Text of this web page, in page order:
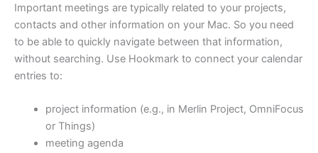
Important meetings are typically related to your projects,
contacts and other information on your Mac. So you need
to be able to quickly navigate between that information,
without searching. Use Hookmark to connect your calendar
entries to:
project information (e.g., in Merlin Project, OmniFocus
or Things)
meeting agenda